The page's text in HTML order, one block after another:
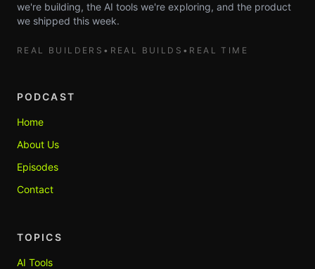
we're building, the AI tools we're exploring, and the product
we shipped this week.
REAL BUILDERS • REAL BUILDS • REAL TIME
PODCAST
Home
About Us
Episodes
Contact
TOPICS
AI Tools